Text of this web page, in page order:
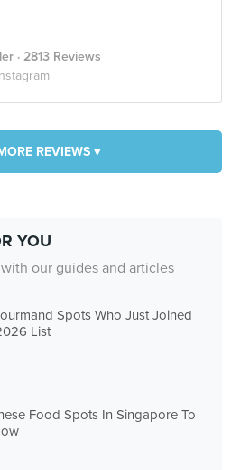
· 2813 Reviews
REVIEWS ▾
YOU
our guides and articles
Spots Who Just Joined
List
Food Spots In Singapore To